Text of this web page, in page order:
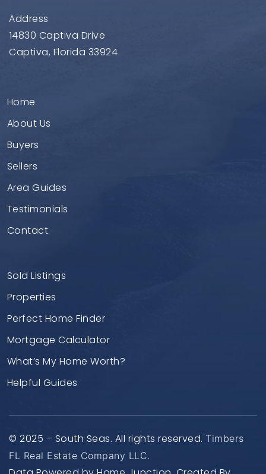
Home
About Us
Buyers
Sellers
Area Guides
Testimonials
Contact
Sold Listings
Properties
Perfect Home Finder
Mortgage Calculator
What’s My Home Worth?
Helpful Guides
Address
14830 Captiva Drive
Captiva, Florida 33924
© 2025 – South Seas. All rights reserved. Timbers
FL Real Estate Company LLC.